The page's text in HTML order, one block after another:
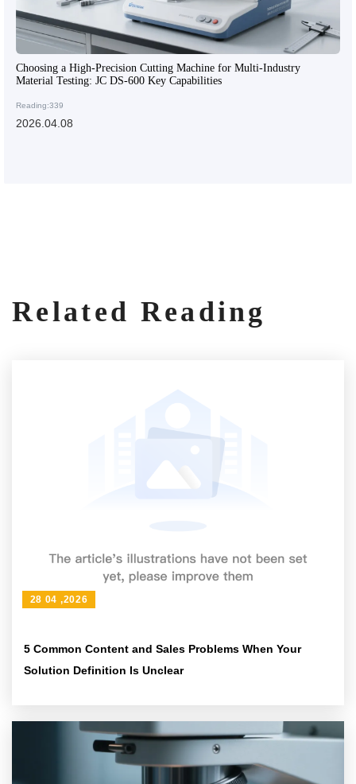
Choosing a High-Precision Cutting Machine for Multi-Industry
Material Testing: JC DS-600 Key Capabilities
Reading:339
2026.04.08
Related Reading
5 Common Content and Sales Problems When Your
Solution Definition Is Unclear
28 04 ,2026